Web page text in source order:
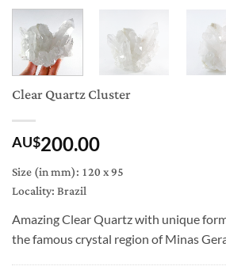
Clear Quartz Cluster
AU$200.00
Size (in mm): 120 x 95
Locality: Brazil
Amazing Clear Quartz with unique
the famous crystal region of Minas